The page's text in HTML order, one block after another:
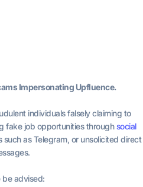
Impersonating Upfluence.
individuals falsely claiming to
fake job opportunities throughsocial
such as Telegram, or unsolicited direct
be advised: